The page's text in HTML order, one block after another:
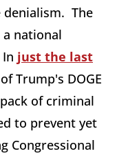
The
national
just the last
Trump's DOGE
of criminal
to prevent yet
Congressional